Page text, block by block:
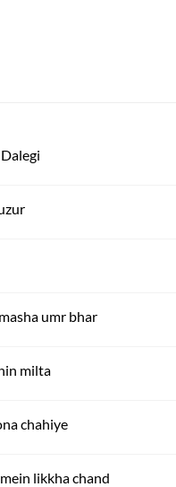
umr bhar
milta
chahiye
likkha chand